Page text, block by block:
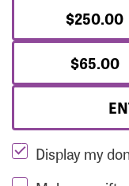
$250.00
$65.00
Display my